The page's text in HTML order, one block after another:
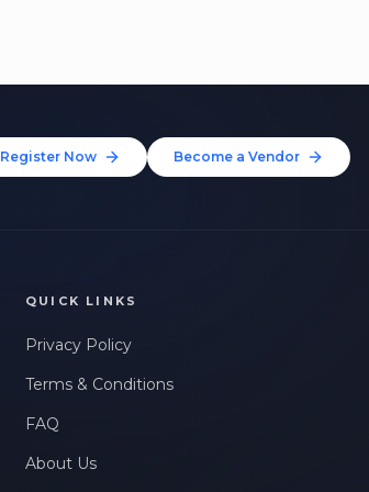
Register Now Become a Vendor
QUICK LINKS
Privacy Policy
Terms & Conditions
FAQ
About Us